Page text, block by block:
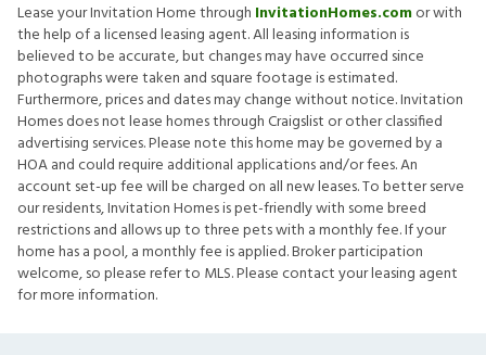
Lease your Invitation Home through InvitationHomes.comor with
the help of a licensed leasing agent. All leasing information is
believed to be accurate, but changes may have occurred since
photographs were taken and square footage is estimated.
Furthermore, prices and dates may change without notice. Invitation
Homes does not lease homes through Craigslist or other classified
advertising services. Please note this home may be governed by a
HOA and could require additional applications and/or fees. An
account set-up fee will be charged on all new leases. To better serve
our residents, Invitation Homes is pet-friendly with some breed
restrictions and allows up to three pets with a monthly fee. If your
home has a pool, a monthly fee is applied. Broker participation
welcome, so please refer to MLS. Please contact your leasing agent
for more information.